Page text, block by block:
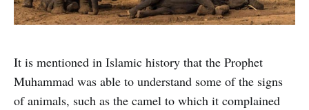
It is mentioned in Islamic history that the Prophet
Muhammad was able to understand some of the signs
of animals, such as the camel to which it complained